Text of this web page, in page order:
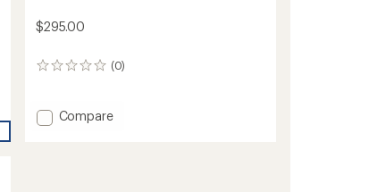
$295.00
(0)
0
Add
Compare